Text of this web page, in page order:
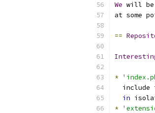
We will be
at some
==
*
include
in
*